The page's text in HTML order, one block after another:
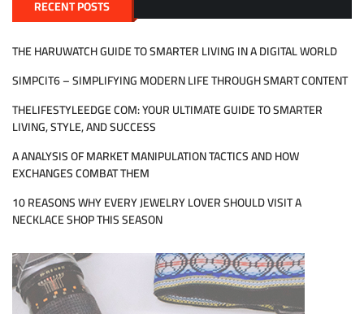
RECENT POSTS
THE HARUWATCH GUIDE TO SMARTER LIVING IN A DIGITAL WORLD
SIMPCIT6 – SIMPLIFYING MODERN LIFE THROUGH SMART CONTENT
THELIFESTYLEEDGE COM: YOUR ULTIMATE GUIDE TO SMARTER
LIVING, STYLE, AND SUCCESS
A ANALYSIS OF MARKET MANIPULATION TACTICS AND HOW
EXCHANGES COMBAT THEM
10 REASONS WHY EVERY JEWELRY LOVER SHOULD VISIT A
NECKLACE SHOP THIS SEASON